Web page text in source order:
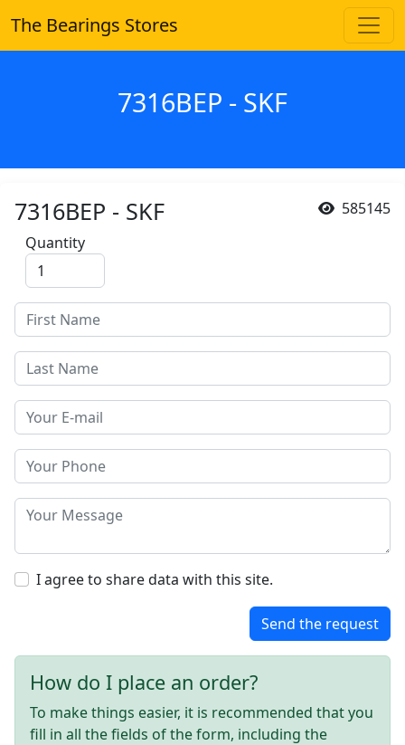
The Bearings Stores
7316BEP - SKF
585145
7316BEP - SKF
Quantity
I agree to share data with this site.
Send the request
How do I place an order?
To make things easier, it is recommended that you
fill in all the fields of the form, including the